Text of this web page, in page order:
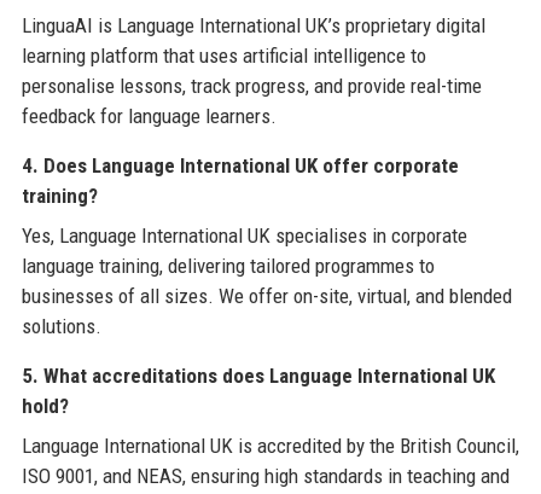
LinguaAI is Language International UK’s proprietary digital
learning platform that uses artificial intelligence to
personalise lessons, track progress, and provide real-time
feedback for language learners.
4. Does Language International UK offer corporate
training?
Yes, Language International UK specialises in corporate
language training, delivering tailored programmes to
businesses of all sizes. We offer on-site, virtual, and blended
solutions.
5. What accreditations does Language International UK
hold?
Language International UK is accredited by the British Council,
ISO 9001, and NEAS, ensuring high standards in teaching and